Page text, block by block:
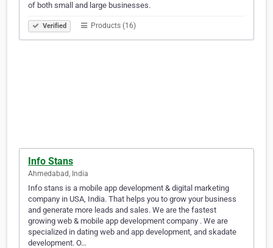
of both small and large businesses.
Verified Products (16)
Info Stans
Ahmedabad, India
Info stans is a mobile app development & digital marketing
company in USA, India. That helps you to grow your business
and generate more leads and sales. We are the fastest
growing web & mobile app development company . We are
specialized in dating web and app development, and skadate
development. O…